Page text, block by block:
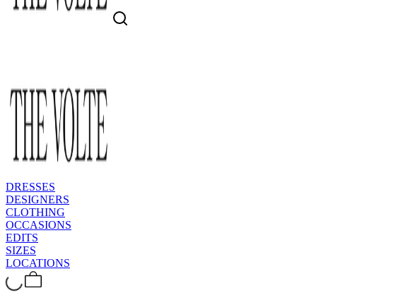
DRESSES
DESIGNERS
CLOTHING
OCCASIONS
EDITS
SIZES
LOCATIONS